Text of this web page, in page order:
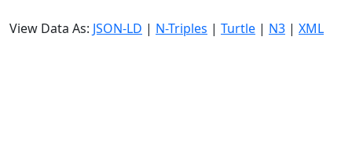
View Data As: JSON-LD | N-Triples | Turtle | N3 | XML